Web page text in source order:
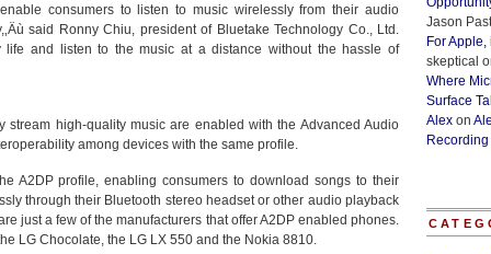
consumers to listen to music wirelessly from their audio
said Ronny Chiu, president of Bluetake Technology Co., Ltd.
life and listen to the music at a distance without the hassle of
stream high-quality music are enabled with the Advanced Audio
among devices with the same profile.
A2DP profile, enabling consumers to download songs to their
through their Bluetooth stereo headset or other audio playback
just a few of the manufacturers that offer A2DP enabled phones.
LG Chocolate, the LG LX 550 and the Nokia 8810.
Jason
For
skeptical
Where
Surface
Alex on